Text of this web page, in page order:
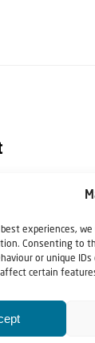
best experiences,
Consenting to
or unique
affect certain
2020.